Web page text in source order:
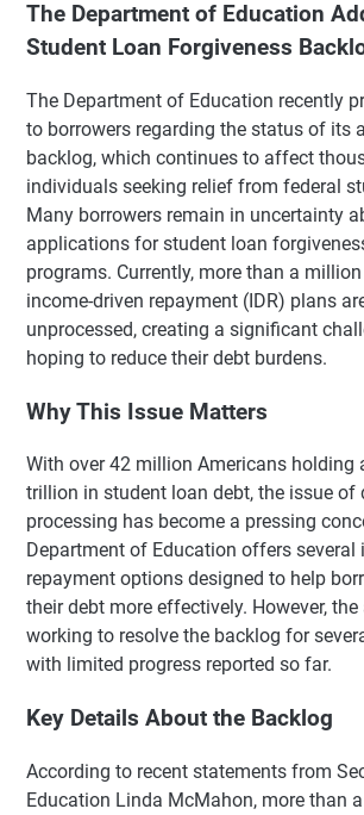
The Department of Education
Student Loan Forgiveness
The Department of Education recently
to borrowers regarding the status of its
backlog, which continues to affect
individuals seeking relief from federal
Many borrowers remain in uncertainty
applications for student loan
programs. Currently, more than a
income-driven repayment (IDR) plans
unprocessed, creating a significant
hoping to reduce their debt burdens.
Why This Issue Matters
With over 42 million Americans holding
trillion in student loan debt, the issue of
processing has become a pressing
Department of Education offers several
repayment options designed to help
their debt more effectively. However,
working to resolve the backlog for
with limited progress reported so far.
Key Details About the Backlog
According to recent statements from
Education Linda McMahon, more than